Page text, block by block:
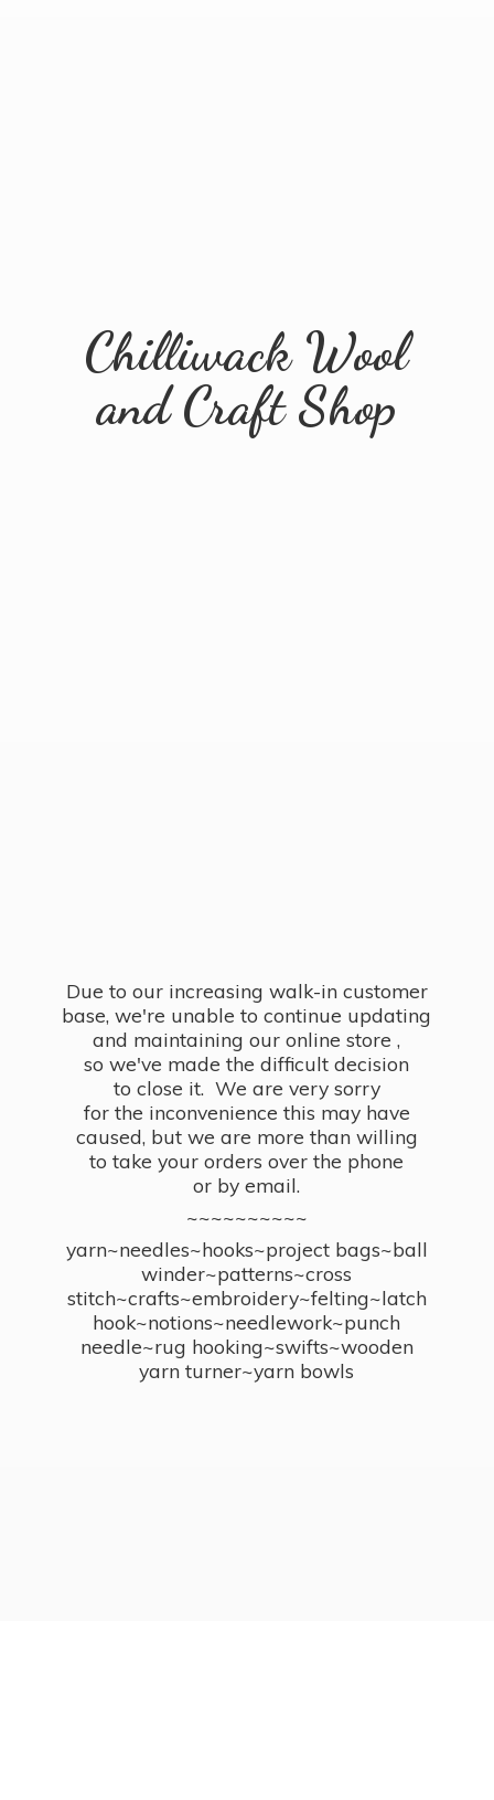
Chilliwack Wool
andCraft Shop
Due to our increasing walk-in customer
base, we're unable to continue updating
and maintaining our online store ,
so we've made the difficult decision
to close it. We are very sorry
for the inconvenience this may have
caused, but we are more than willing
to take your orders over the phone
or by email.
~~~~~~~~~~
yarn~needles~hooks~project bags~ball
winder~patterns~cross
stitch~crafts~embroidery~felting~latch
hook~notions~needlework~punch
needle~rug hooking~swifts~wooden
yarn turner~yarn bowls